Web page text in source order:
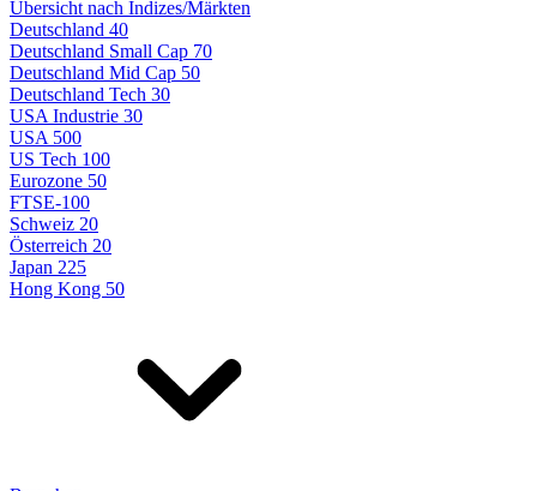
Übersicht nach Indizes/Märkten
Deutschland 40
Deutschland Small Cap 70
Deutschland Mid Cap 50
Deutschland Tech 30
USA Industrie 30
USA 500
US Tech 100
Eurozone 50
FTSE-100
Schweiz 20
Österreich 20
Japan 225
Hong Kong 50